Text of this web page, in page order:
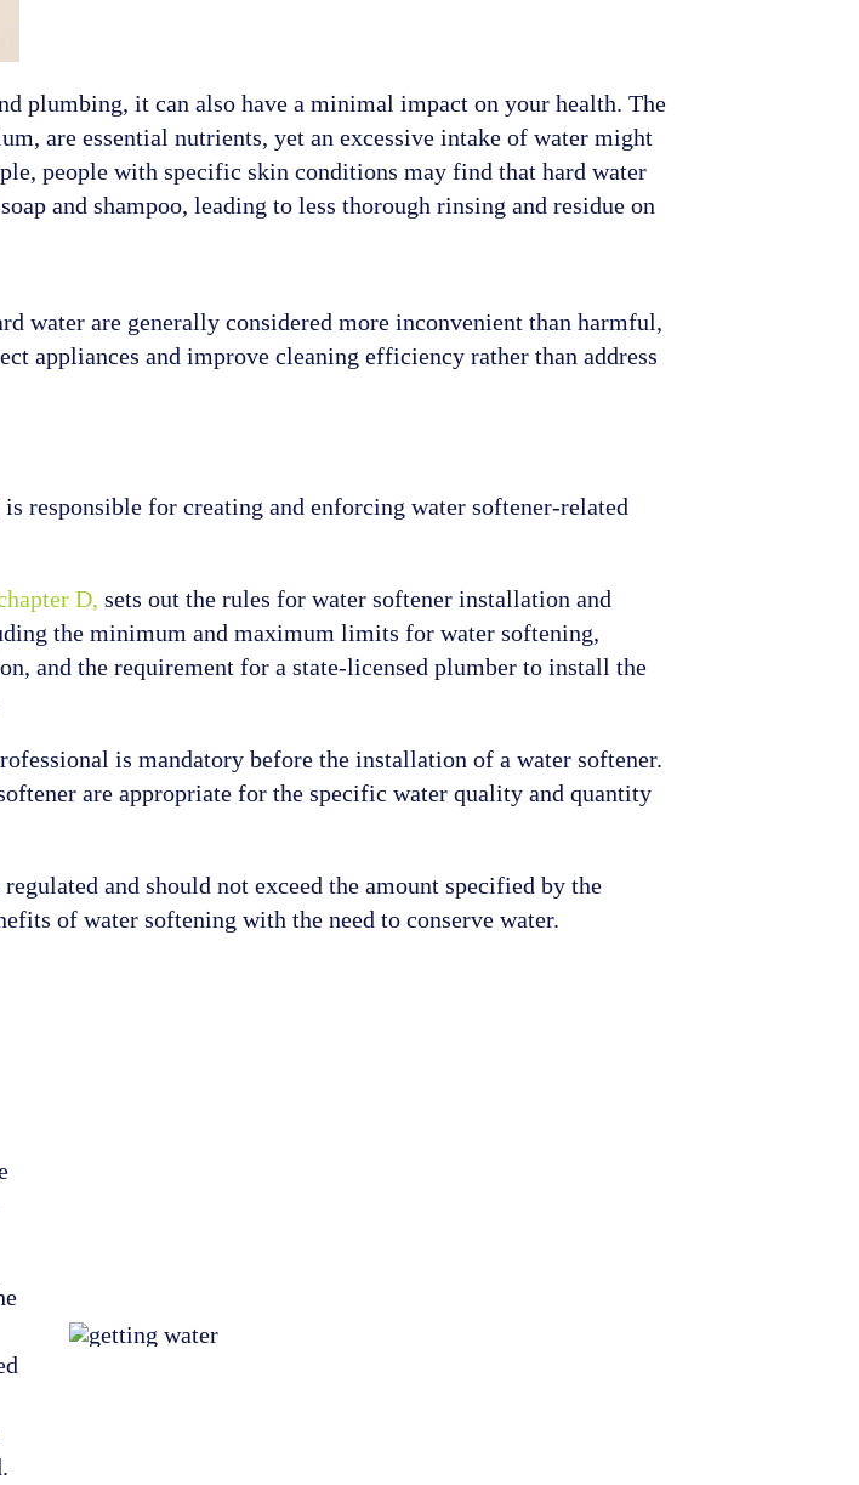
plumbing, it can also have a minimal impact on your health. The
are essential nutrients, yet an excessive intake of water might
people with specific skin conditions may find that hard water
and shampoo, leading to less thorough rinsing and residue on
water are generally considered more inconvenient than harmful,
appliances and improve cleaning efficiency rather than address
responsible for creating and enforcing water softener-related
D, sets out the rules for water softener installation and
the minimum and maximum limits for water softening,
and the requirement for a state-licensed plumber to install the
is mandatory before the installation of a water softener.
are appropriate for the specific water quality and quantity
and should not exceed the amount specified by the
of water softening with the need to conserve water.